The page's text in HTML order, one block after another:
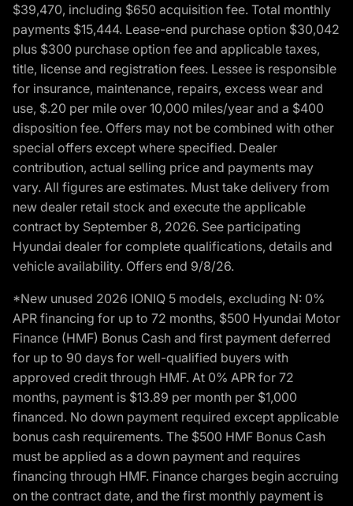
$39,470, including $650 acquisition fee. Total monthly
payments $15,444. Lease-end purchase option $30,042
plus $300 purchase option fee and applicable taxes,
title, license and registration fees. Lessee is responsible
for insurance, maintenance, repairs, excess wear and
use, $.20 per mile over 10,000 miles/year and a $400
disposition fee. Offers may not be combined with other
special offers except where specified. Dealer
contribution, actual selling price and payments may
vary. All figures are estimates. Must take delivery from
new dealer retail stock and execute the applicable
contract by September 8, 2026. See participating
Hyundai dealer for complete qualifications, details and
vehicle availability. Offers end 9/8/26.
*New unused 2026 IONIQ 5 models, excluding N: 0%
APR financing for up to 72 months, $500 Hyundai Motor
Finance (HMF) Bonus Cash and first payment deferred
for up to 90 days for well-qualified buyers with
approved credit through HMF. At 0% APR for 72
months, payment is $13.89 per month per $1,000
financed. No down payment required except applicable
bonus cash requirements. The $500 HMF Bonus Cash
must be applied as a down payment and requires
financing through HMF. Finance charges begin accruing
on the contract date, and the first monthly payment is